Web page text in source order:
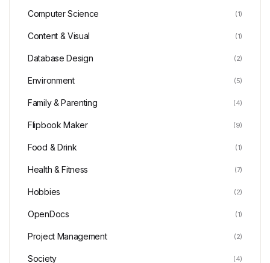
Computer Science (1)
Content & Visual (1)
Database Design (2)
Environment (5)
Family & Parenting (4)
Flipbook Maker (9)
Food & Drink (1)
Health & Fitness (7)
Hobbies (2)
OpenDocs (1)
Project Management (2)
Society (4)